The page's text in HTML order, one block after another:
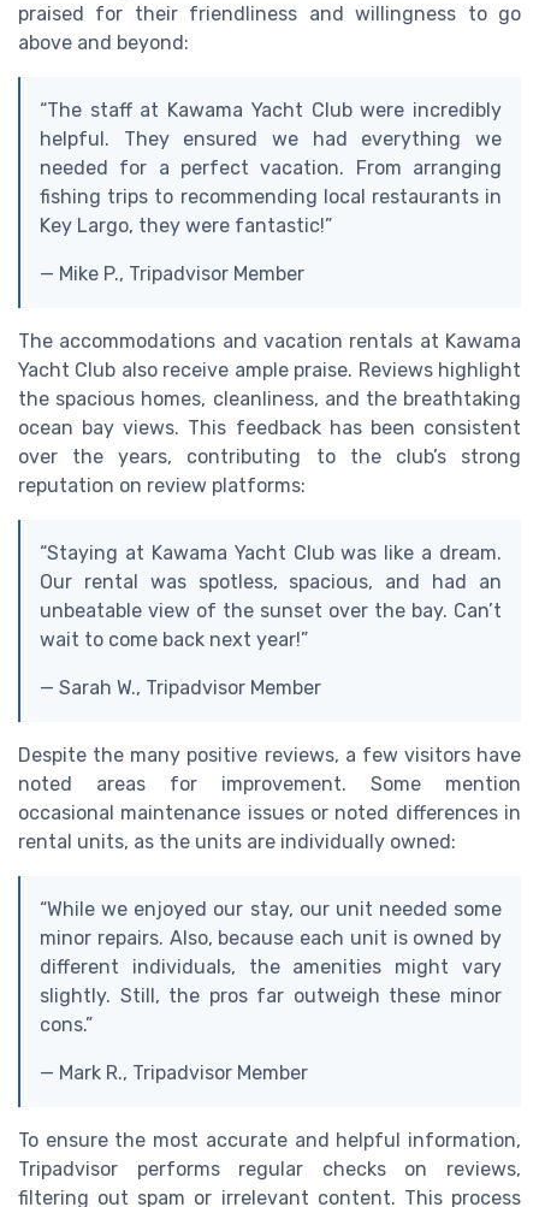
praised for their friendliness and willingness to go
above and beyond:
“The staff at Kawama Yacht Club were incredibly
helpful. They ensured we had everything we
needed for a perfect vacation. From arranging
fishing trips to recommending local restaurants in
Key Largo, they were fantastic!”
— Mike P., Tripadvisor Member
The accommodations and vacation rentals at Kawama
Yacht Club also receive ample praise. Reviews highlight
the spacious homes, cleanliness, and the breathtaking
ocean bay views. This feedback has been consistent
over the years, contributing to the club’s strong
reputation on review platforms:
“Staying at Kawama Yacht Club was like a dream.
Our rental was spotless, spacious, and had an
unbeatable view of the sunset over the bay. Can’t
wait to come back next year!”
— Sarah W., Tripadvisor Member
Despite the many positive reviews, a few visitors have
noted areas for improvement. Some mention
occasional maintenance issues or noted differences in
rental units, as the units are individually owned:
“While we enjoyed our stay, our unit needed some
minor repairs. Also, because each unit is owned by
different individuals, the amenities might vary
slightly. Still, the pros far outweigh these minor
cons.”
— Mark R., Tripadvisor Member
To ensure the most accurate and helpful information,
Tripadvisor performs regular checks on reviews,
filtering out spam or irrelevant content. This process